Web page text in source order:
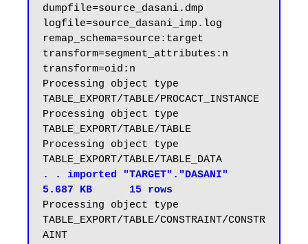
dumpfile=source_dasani.dmp
logfile=source_dasani_imp.log
remap_schema=source:target
transform=segment_attributes:n
transform=oid:n
Processing object type
TABLE_EXPORT/TABLE/PROCACT_INSTANCE
Processing object type
TABLE_EXPORT/TABLE/TABLE
Processing object type
. . imported "TARGET"."DASANI"
5.687 KB      15 rows
Processing object type
TABLE_EXPORT/TABLE/CONSTRAINT/CONSTR
AINT